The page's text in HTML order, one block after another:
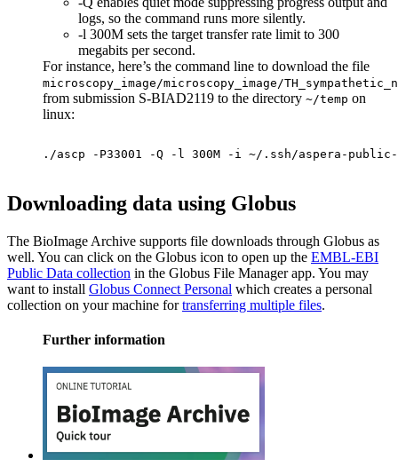
logs, so the command runs more silently.
-l 300M sets the target transfer rate limit to 300
megabits per second.
For instance, here’s the command line to download the file
microscopy_image/microscopy_image/
from submission S-BIAD2119 to the directory ~/temp on
linux:
./ascp -P33001 -Q -l 300M -i ~/.ssh/aspera-public-
Downloading data using Globus
The BioImage Archive supports file downloads through Globus as
well. You can click on the Globus icon to open up the EMBL-EBI
Public Data collection in the Globus File Manager app. You may
want to install Globus Connect Personal which creates a personal
collection on your machine fortransferring multiple files.
Further information